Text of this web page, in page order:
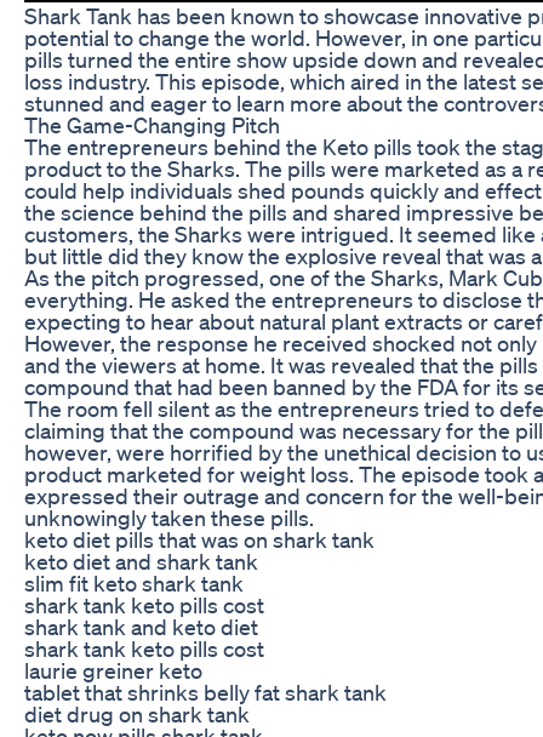
Shark Tank has been known to showcase innovative
potential to change the world. However, in one
pills turned the entire show upside down and
loss industry. This episode, which aired in the latest
stunned and eager to learn more about the
The Game-Changing Pitch
The entrepreneurs behind the Keto pills took the
product to the Sharks. The pills were marketed as a
could help individuals shed pounds quickly and
the science behind the pills and shared impressive
customers, the Sharks were intrigued. It seemed
but little did they know the explosive reveal that was
As the pitch progressed, one of the Sharks, Mark
everything. He asked the entrepreneurs to disclose
expecting to hear about natural plant extracts or
However, the response he received shocked not
and the viewers at home. It was revealed that the
compound that had been banned by the FDA for its
The room fell silent as the entrepreneurs tried to
claiming that the compound was necessary for the
however, were horrified by the unethical decision to
product marketed for weight loss. The episode took
expressed their outrage and concern for the well-
unknowingly taken these pills.
keto diet pills that was on shark tank
keto diet and shark tank
slim fit keto shark tank
shark tank keto pills cost
shark tank and keto diet
shark tank keto pills cost
laurie greiner keto
tablet that shrinks belly fat shark tank
diet drug on shark tank